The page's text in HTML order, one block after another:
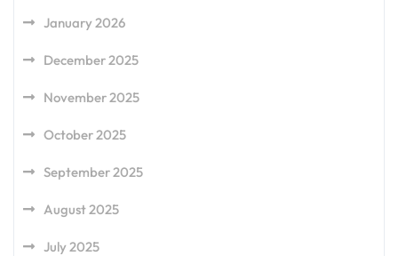
January 2026
December 2025
November 2025
October 2025
September 2025
August 2025
July 2025